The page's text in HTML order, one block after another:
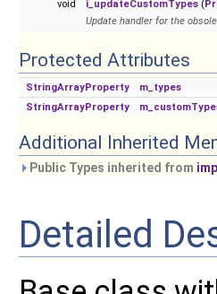
void
i_updateCustomTypes (
Update handler for the
Protected Attributes
StringArrayProperty
m_types
StringArrayProperty
Additional Inherited
Public Types inherited from
Detailed